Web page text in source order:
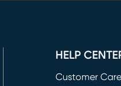
HELP
Customer Care